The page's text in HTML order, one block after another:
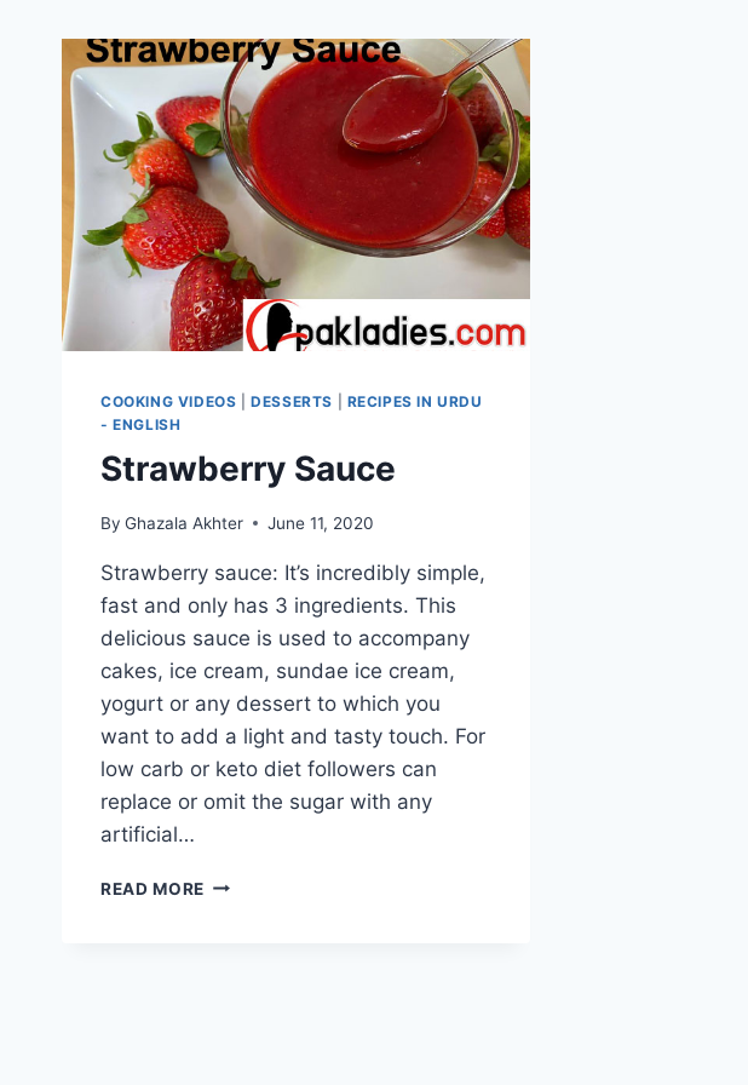
COOKING VIDEOS |DESSERTS
RECIPES IN URDU
- ENGLISH
Strawberry Sauce
By Ghazala Akhter June 11, 2020
Strawberry sauce: It’s incredibly simple,
fast and only has 3 ingredients. This
delicious sauce is used to accompany
cakes, ice cream, sundae ice cream,
yogurt or any dessert to which you
want to add a light and tasty touch. For
low carb or keto diet followers can
replace or omit the sugar with any
artificial…
READ MORE STRAWBERRY